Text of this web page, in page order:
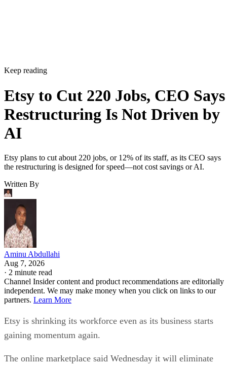
Keep reading
Etsy to Cut 220 Jobs, CEO Says
Restructuring Is Not Driven by
AI
Etsy plans to cut about 220 jobs, or 12% of its staff, as its CEO says
the restructuring is designed for speed—not cost savings or AI.
Written By
Aminu Abdullahi
Aug 7, 2026
· 2 minute read
Channel Insider content and product recommendations are editorially
independent. We may make money when you click on links to our
partners. Learn More
Etsy is shrinking its workforce even as its business starts
gaining momentum again.
The online marketplace said Wednesday it will eliminate